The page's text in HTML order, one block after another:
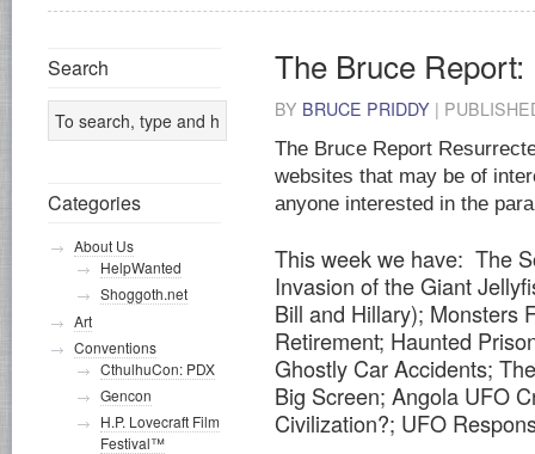
The Bruce
BY BRUCE PRIDDY |
The Bruce Report
websites that may be of
anyone interested in the
This week we have: The
Invasion of the Giant
Bill and Hillary); Monsters
Retirement; Haunted
Ghostly Car Accidents;
Big Screen; Angola UFO
Civilization?; UFO
Search
Categories
About Us
HelpWanted
Shoggoth.net
Art
Conventions
CthulhuCon: PDX
Gencon
H.P. Lovecraft Film
Festival™